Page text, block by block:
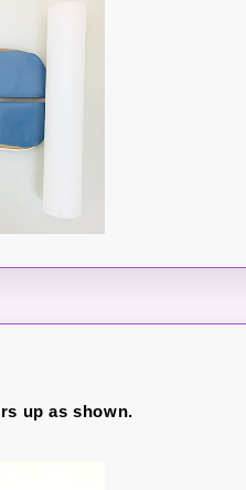
up as shown.